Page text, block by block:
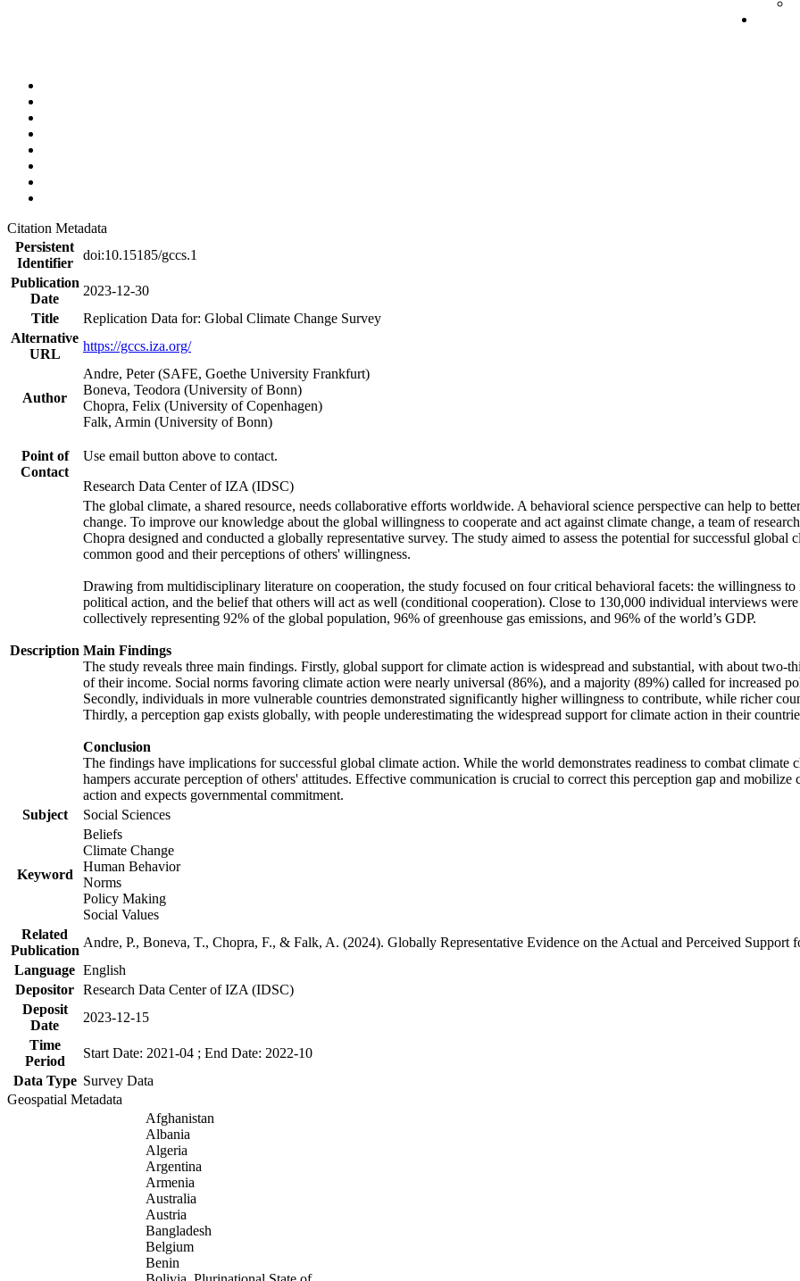
Citation Metadata
Persistent
Identifier
doi:10.15185/gccs.1
Publication
Date
2023-12-30
Title
Replication Data for: Global Climate Change Survey
Alternative
URL
https://gccs.iza.org/
Author
Andre, Peter (SAFE, Goethe University Frankfurt)
Boneva, Teodora (University of Bonn)
Chopra, Felix (University of Copenhagen)
Falk, Armin (University of Bonn)
Point of
Contact
Use email button above to contact.
Research Data Center of IZA (IDSC)
Description
The global climate, a shared resource, needs collaborative efforts worldwide. A behavioral science perspective can help to
change. To improve our knowledge about the global willingness to cooperate and act against climate change, a team of
Chopra designed and conducted a globally representative survey. The study aimed to assess the potential for successful
common good and their perceptions of others' willingness.
Drawing from multidisciplinary literature on cooperation, the study focused on four critical behavioral facets: the willingness to
political action, and the belief that others will act as well (conditional cooperation). Close to 130,000 individual interviews
collectively representing 92% of the global population, 96% of greenhouse gas emissions, and 96% of the world’s GDP.
Main Findings
The study reveals three main findings. Firstly, global support for climate action is widespread and substantial, with about
of their income. Social norms favoring climate action were nearly universal (86%), and a majority (89%) called for increased
Secondly, individuals in more vulnerable countries demonstrated significantly higher willingness to contribute, while richer
Thirdly, a perception gap exists globally, with people underestimating the widespread support for climate action in their
Conclusion
The findings have implications for successful global climate action. While the world demonstrates readiness to combat
hampers accurate perception of others' attitudes. Effective communication is crucial to correct this perception gap and
action and expects governmental commitment.
Subject
Social Sciences
Keyword
Beliefs
Climate Change
Human Behavior
Norms
Policy Making
Social Values
Related
Publication
Andre, P., Boneva, T., Chopra, F., & Falk, A. (2024). Globally Representative Evidence on the Actual and Perceived
Language English
Depositor Research Data Center of IZA (IDSC)
Deposit
Date
2023-12-15
Time
Period
Start Date: 2021-04 ; End Date: 2022-10
Data Type Survey Data
Geospatial Metadata
Afghanistan
Albania
Algeria
Argentina
Armenia
Australia
Austria
Bangladesh
Belgium
Benin